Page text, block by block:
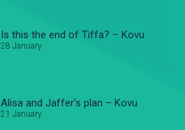
Is this the end of Tiffa? – Kovu
28 January
Alisa and Jaffer’s plan – Kovu
21 January